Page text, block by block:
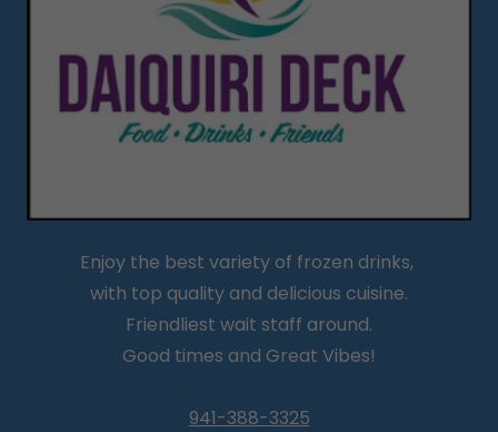
Enjoy the best variety of frozen drinks,
with top quality and delicious cuisine.
Friendliest wait staff around.
Good times and Great Vibes!
941-388-3325